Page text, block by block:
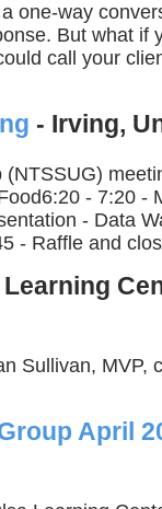
one-way
But what if
call your
- Irving,
- 7:20 -
- Data
- Raffle and
Learning
Sullivan, MVP,
April